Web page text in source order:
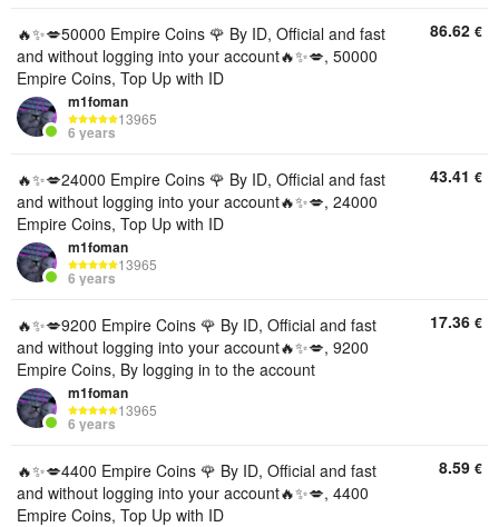
🔥✨💋50000 Empire Coins 🌹 By ID, Official and fast
and without logging into your account🔥✨💋, 50000
Empire Coins, Top Up with ID
m1foman
13965
6 years
86.62 €
🔥✨💋24000 Empire Coins 🌹 By ID, Official and fast
and without logging into your account🔥✨💋, 24000
Empire Coins, Top Up with ID
m1foman
13965
6 years
43.41 €
🔥✨💋9200 Empire Coins 🌹 By ID, Official and fast
and without logging into your account🔥✨💋, 9200
Empire Coins, By logging in to the account
m1foman
13965
6 years
17.36 €
🔥✨💋4400 Empire Coins 🌹 By ID, Official and fast
and without logging into your account🔥✨💋, 4400
Empire Coins, Top Up with ID
8.59 €